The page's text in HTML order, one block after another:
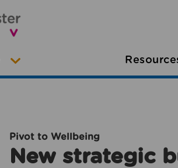
Pivot to Wellbeing
New strategic